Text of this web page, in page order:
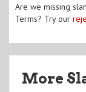
Are we missing
Terms? Try our
More